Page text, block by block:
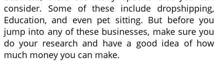
consider. Some of these include dropshipping,
Education, and even pet sitting. But before you
jump into any of these businesses, make sure you
do your research and have a good idea of how
much money you can make.